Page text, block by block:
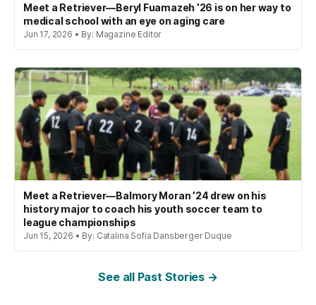
Meet a Retriever—Beryl Fuamazeh ’26 is on her way to
medical school with an eye on aging care
Jun 17, 2026 • By: Magazine Editor
Meet a Retriever—Balmory Moran ’24 drew on his
history major to coach his youth soccer team to
league championships
Jun 15, 2026 • By: Catalina Sofia Dansberger Duque
See all Past Stories →